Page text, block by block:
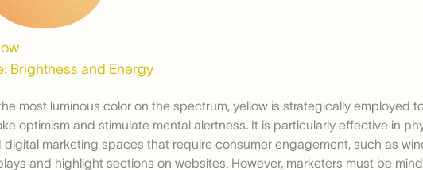
Brightness and Energy
most luminous color on the spectrum, yellow is strategically employed
optimism and stimulate mental alertness. It is particularly effective in
digital marketing spaces that require consumer engagement, such as
and highlight sections on websites. However, marketers must be